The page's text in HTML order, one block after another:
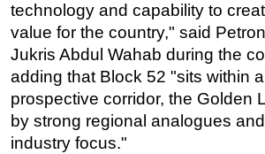
Well Operations
Workover
FPSO
Events
Advertise
technology and capability to
value for the country," said
Jukris Abdul Wahab during the
adding that Block 52 "sits within
prospective corridor, the Golden
by strong regional analogues
industry focus."